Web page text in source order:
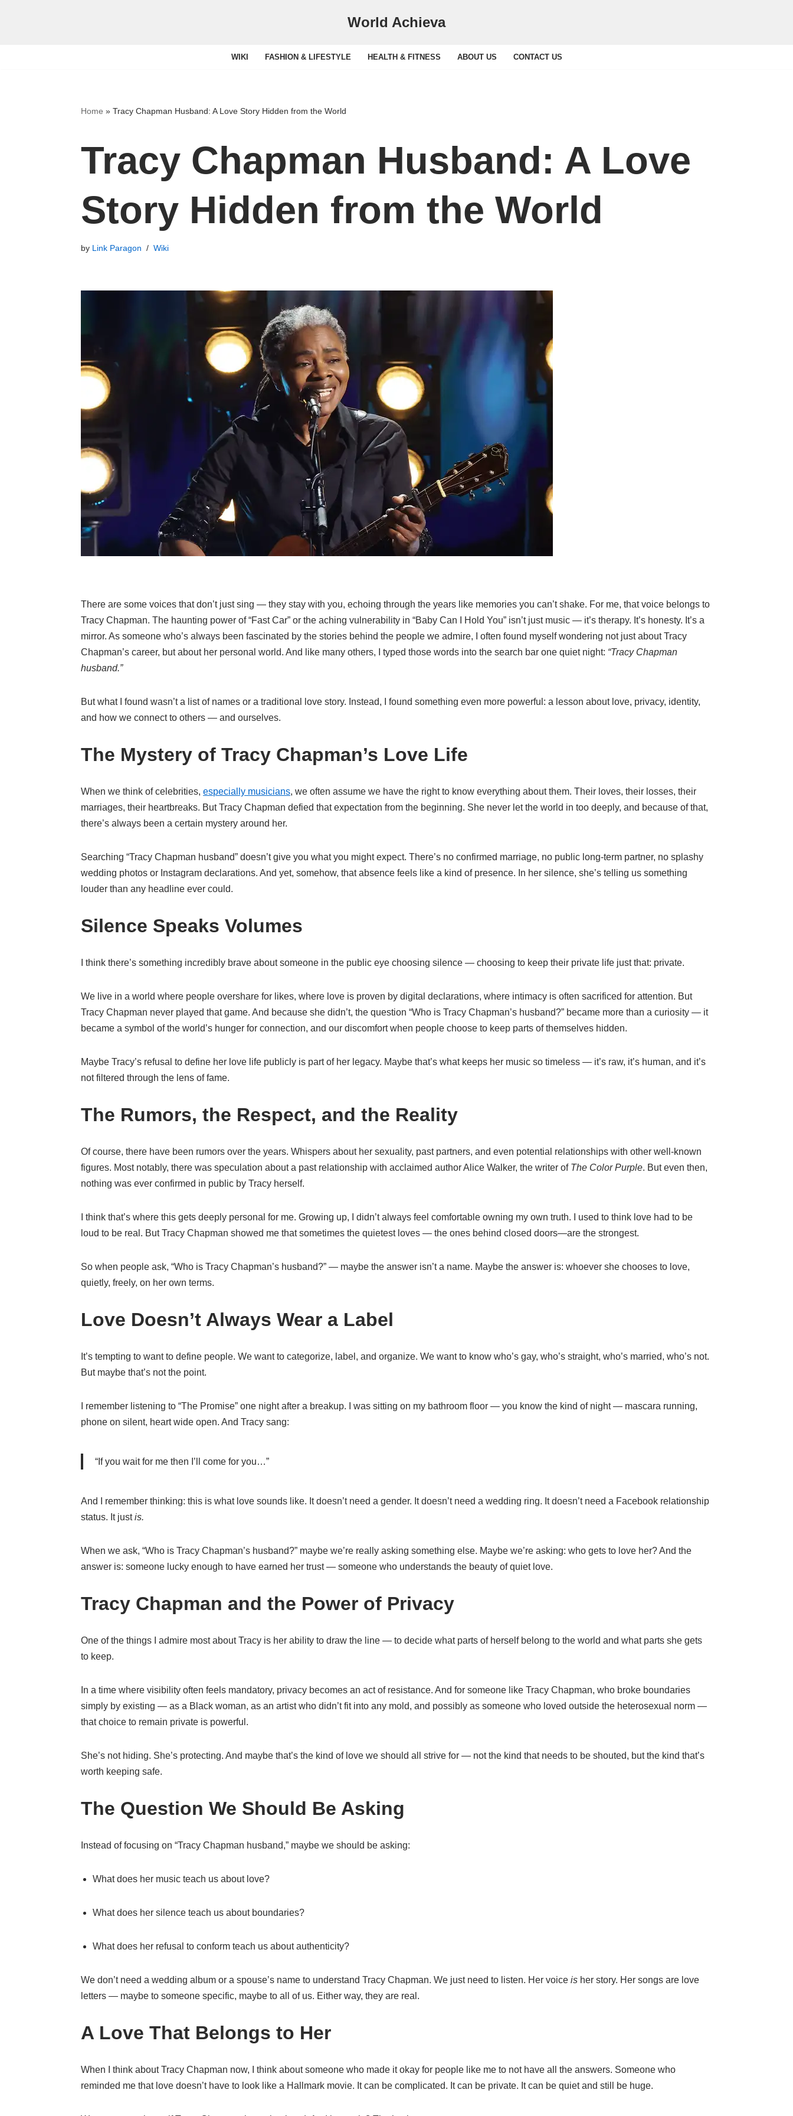
World Achieva
WIKI FASHION & LIFESTYLE HEALTH & FITNESS ABOUT US CONTACT US
Home »Tracy Chapman Husband: A Love Story Hidden from the World
Tracy Chapman Husband: A Love
Story Hidden from the World
by Link Paragon Wiki
There are some voices that don’t just sing — they stay with you, echoing through the years like memories you can’t shake. For me, that voice belongs to
Tracy Chapman. The haunting power of “Fast Car” or the aching vulnerability in “Baby Can I Hold You” isn’t just music — it’s therapy. It’s honesty. It’s a
mirror. As someone who’s always been fascinated by the stories behind the people we admire, I often found myself wondering not just about Tracy
Chapman’s career, but about her personal world. And like many others, I typed those words into the search bar one quiet night: “Tracy Chapman
husband.”
But what I found wasn’t a list of names or a traditional love story. Instead, I found something even more powerful: a lesson about love, privacy, identity,
and how we connect to others — and ourselves.
The Mystery of Tracy Chapman’s Love Life
When we think of celebrities,especially musicians, we often assume we have the right to know everything about them. Their loves, their losses, their
marriages, their heartbreaks. But Tracy Chapman defied that expectation from the beginning. She never let the world in too deeply, and because of that,
there’s always been a certain mystery around her.
Searching “Tracy Chapman husband” doesn’t give you what you might expect. There’s no confirmed marriage, no public long-term partner, no splashy
wedding photos or Instagram declarations. And yet, somehow, that absence feels like a kind of presence. In her silence, she’s telling us something
louder than any headline ever could.
Silence Speaks Volumes
I think there’s something incredibly brave about someone in the public eye choosing silence — choosing to keep their private life just that: private.
We live in a world where people overshare for likes, where love is proven by digital declarations, where intimacy is often sacrificed for attention. But
Tracy Chapman never played that game. And because she didn’t, the question “Who is Tracy Chapman’s husband?” became more than a curiosity — it
became a symbol of the world’s hunger for connection, and our discomfort when people choose to keep parts of themselves hidden.
Maybe Tracy’s refusal to define her love life publicly is part of her legacy. Maybe that’s what keeps her music so timeless — it’s raw, it’s human, and it’s
not filtered through the lens of fame.
The Rumors, the Respect, and the Reality
Of course, there have been rumors over the years. Whispers about her sexuality, past partners, and even potential relationships with other well-known
figures. Most notably, there was speculation about a past relationship with acclaimed author Alice Walker, the writer of The Color Purple. But even then,
nothing was ever confirmed in public by Tracy herself.
I think that’s where this gets deeply personal for me. Growing up, I didn’t always feel comfortable owning my own truth. I used to think love had to be
loud to be real. But Tracy Chapman showed me that sometimes the quietest loves — the ones behind closed doors—are the strongest.
So when people ask, “Who is Tracy Chapman’s husband?” — maybe the answer isn’t a name. Maybe the answer is: whoever she chooses to love,
quietly, freely, on her own terms.
Love Doesn’t Always Wear a Label
It’s tempting to want to define people. We want to categorize, label, and organize. We want to know who’s gay, who’s straight, who’s married, who’s not.
But maybe that’s not the point.
I remember listening to “The Promise” one night after a breakup. I was sitting on my bathroom floor — you know the kind of night — mascara running,
phone on silent, heart wide open. And Tracy sang:
“If you wait for me then I’ll come for you…”
And I remember thinking: this is what love sounds like. It doesn’t need a gender. It doesn’t need a wedding ring. It doesn’t need a Facebook relationship
status. It justis.
When we ask, “Who is Tracy Chapman’s husband?” maybe we’re really asking something else. Maybe we’re asking: who gets to love her? And the
answer is: someone lucky enough to have earned her trust — someone who understands the beauty of quiet love.
Tracy Chapman and the Power of Privacy
One of the things I admire most about Tracy is her ability to draw the line — to decide what parts of herself belong to the world and what parts she gets
to keep.
In a time where visibility often feels mandatory, privacy becomes an act of resistance. And for someone like Tracy Chapman, who broke boundaries
simply by existing — as a Black woman, as an artist who didn’t fit into any mold, and possibly as someone who loved outside the heterosexual norm —
that choice to remain private is powerful.
She’s not hiding. She’s protecting. And maybe that’s the kind of love we should all strive for — not the kind that needs to be shouted, but the kind that’s
worth keeping safe.
The Question We Should Be Asking
Instead of focusing on “Tracy Chapman husband,” maybe we should be asking:
What does her music teach us about love?
What does her silence teach us about boundaries?
What does her refusal to conform teach us about authenticity?
We don’t need a wedding album or a spouse’s name to understand Tracy Chapman. We just need to listen. Her voiceis her story. Her songs are love
letters — maybe to someone specific, maybe to all of us. Either way, they are real.
A Love That Belongs to Her
When I think about Tracy Chapman now, I think about someone who made it okay for people like me to not have all the answers. Someone who
reminded me that love doesn’t have to look like a Hallmark movie. It can be complicated. It can be private. It can be quiet and still be huge.